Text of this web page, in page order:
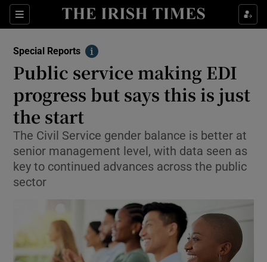
Sections
Show Culture sub sections
Show Technology sub sections
Show Science sub sections
Show Motors sub sections
Special Reports
Info
Public service making EDI
progress but says this is just
the start
The Civil Service gender balance is better at
senior management level, with data seen as
key to continued advances across the public
sector